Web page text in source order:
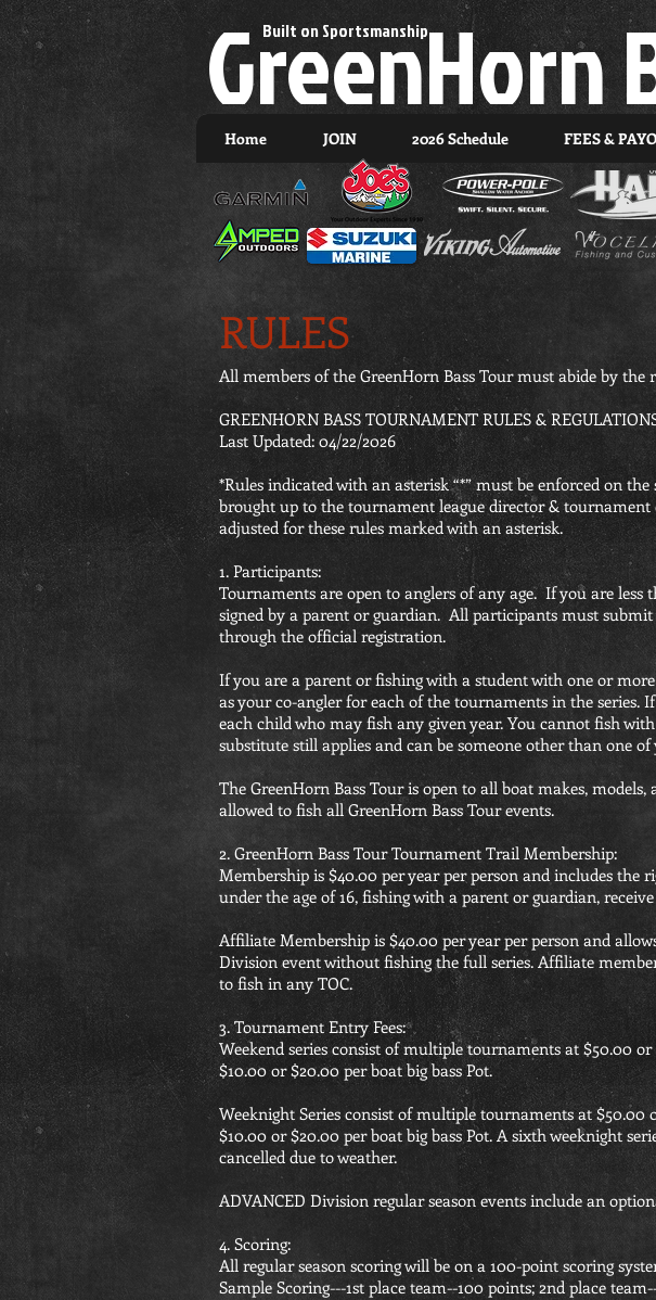
GreenHorn
Built on Sportsmanship.
Home JOIN 2026 Schedule FEES &
RULES
All members of the GreenHorn Bass Tour must abide by
GREENHORN BASS TOURNAMENT RULES &
Last Updated: 04/22/2026
*Rules indicated with an asterisk “*” must be enforced on
brought up to the tournament league director &
adjusted for these rules marked with an asterisk.
1. Participants:
Tournaments are open to anglers of any age. If you are less
signed by a parent or guardian. All participants must submit
through the official registration.
If you are a parent or fishing with a student with one or
as your co-angler for each of the tournaments in the series.
each child who may fish any given year. You cannot fish
substitute still applies and can be someone other than one
The GreenHorn Bass Tour is open to all boat makes,
allowed to fish all GreenHorn Bass Tour events.
2. GreenHorn Bass Tour Tournament Trail Membership:
Membership is $40.00 per year per person and includes
under the age of 16, fishing with a parent or guardian,
Affiliate Membership is $40.00 per year per person and
Division event without fishing the full series. Affiliate
to fish in any TOC.
3. Tournament Entry Fees:
Weekend series consist of multiple tournaments at $50.00
$10.00 or $20.00 per boat big bass Pot.
Weeknight Series consist of multiple tournaments at
$10.00 or $20.00 per boat big bass Pot. A sixth weeknight
cancelled due to weather.
ADVANCED Division regular season events include an
4. Scoring:
All regular season scoring will be on a 100-point scoring
Sample Scoring---1st place team--100 points; 2nd place